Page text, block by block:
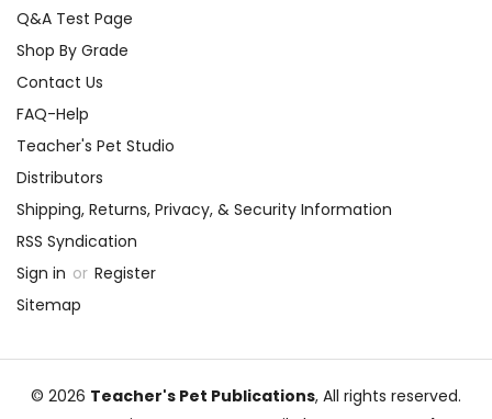
Q&A Test Page
Shop By Grade
Contact Us
FAQ-Help
Teacher's Pet Studio
Distributors
Shipping, Returns, Privacy, & Security Information
RSS Syndication
Sign in or Register
Sitemap
© 2026 Teacher's Pet Publications, All rights reserved.